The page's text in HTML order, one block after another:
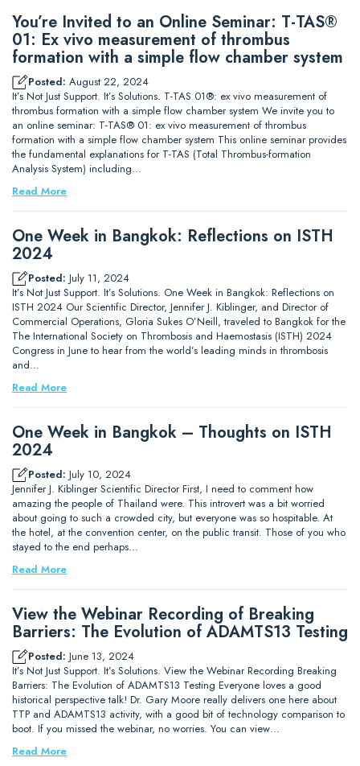
You’re Invited to an Online Seminar: T-TAS®
01: Ex vivo measurement of thrombus
formation with a simple flow chamber system
Posted: August 22, 2024
It’s Not Just Support. It’s Solutions. T-TAS 01®: ex vivo measurement of
thrombus formation with a simple flow chamber system We invite you to
an online seminar: T-TAS® 01: ex vivo measurement of thrombus
formation with a simple flow chamber system This online seminar provides
the fundamental explanations for T-TAS (Total Thrombus-formation
Analysis System) including…
Read More
One Week in Bangkok: Reflections on ISTH
2024
Posted: July 11, 2024
It’s Not Just Support. It’s Solutions. One Week in Bangkok: Reflections on
ISTH 2024 Our Scientific Director, Jennifer J. Kiblinger, and Director of
Commercial Operations, Gloria Sukes O’Neill, traveled to Bangkok for the
The International Society on Thrombosis and Haemostasis (ISTH) 2024
Congress in June to hear from the world’s leading minds in thrombosis
and…
Read More
One Week in Bangkok – Thoughts on ISTH
2024
Posted: July 10, 2024
Jennifer J. Kiblinger Scientific Director First, I need to comment how
amazing the people of Thailand were. This introvert was a bit worried
about going to such a crowded city, but everyone was so hospitable. At
the hotel, at the convention center, on the public transit. Those of you who
stayed to the end perhaps…
Read More
View the Webinar Recording of Breaking
Barriers: The Evolution of ADAMTS13 Testing
Posted: June 13, 2024
It’s Not Just Support. It’s Solutions. View the Webinar Recording Breaking
Barriers: The Evolution of ADAMTS13 Testing Everyone loves a good
historical perspective talk! Dr. Gary Moore really delivers one here about
TTP and ADAMTS13 activity, with a good bit of technology comparison to
boot. If you missed the webinar, no worries. You can view…
Read More